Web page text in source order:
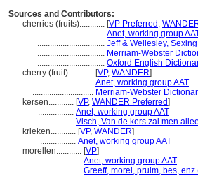
Sources and Contributors:
cherries (fruits)............ [VP Preferred ,
................................ Anet, working group
................................ Jeff & Wellesley,
................................ Merriam-Webster
................................ Oxford English
cherry (fruit)............ [VP, WANDER]
............................. Anet, working group AAT
............................. Merriam-Webster
kersen............ [VP, WANDER Preferred]
................. Anet, working group AAT
................. Visch, Van de kers zal men
krieken............ [VP, WANDER]
................. Anet, working group AAT
morellen............ [VP]
................. Anet, working group AAT
................. Greeff, morel, pruim, bes, enz